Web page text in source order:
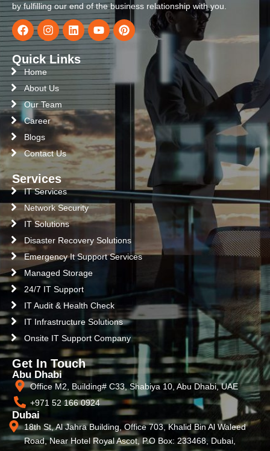
by fulfilling our end of the business relationship with you.
Quick Links
Home
About Us
Our Team
Career
Blogs
Contact Us
Services
IT Services
Network Security
IT Solutions
Disaster Recovery Solutions
Emergency It Support Services
Managed Storage
24/7 IT Support
IT Audit & Health Check
IT Infrastructure Solutions
Onsite IT Support Company
Get In Touch
Abu Dhabi
Office M2, Building# C33, Shabiya 10, Abu Dhabi, UAE
+971 52 166 0924
Dubai
18th St, Al Jahra Building, Office 703, Khalid Bin Al Waleed
Road, Near Hotel Royal Ascot, P.O Box: 233468, Dubai,